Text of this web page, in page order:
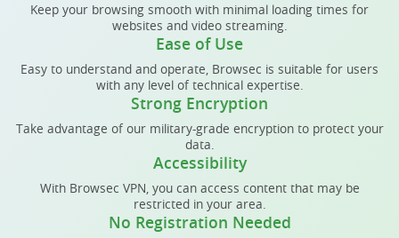
Keep your browsing smooth with minimal loading times for
websites and video streaming.
Ease of Use
Easy to understand and operate, Browsec is suitable for users
with any level of technical expertise.
Strong Encryption
Take advantage of our military-grade encryption to protect your
data.
Accessibility
With Browsec VPN, you can access content that may be
restricted in your area.
No Registration Needed